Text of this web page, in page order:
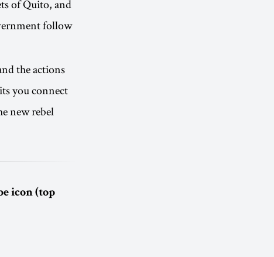
of Quito, and
follow
the actions
you connect
new rebel
icon (top